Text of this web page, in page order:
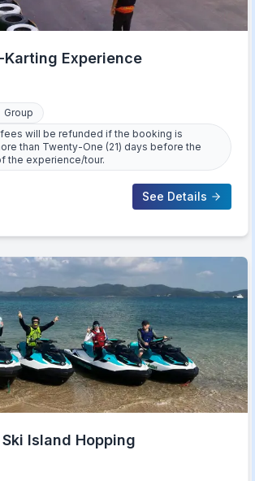
Karting Experience
Group
will be refunded if the booking is
than Twenty-One (21) days before the
the experience/tour.
See Details
Island Hopping